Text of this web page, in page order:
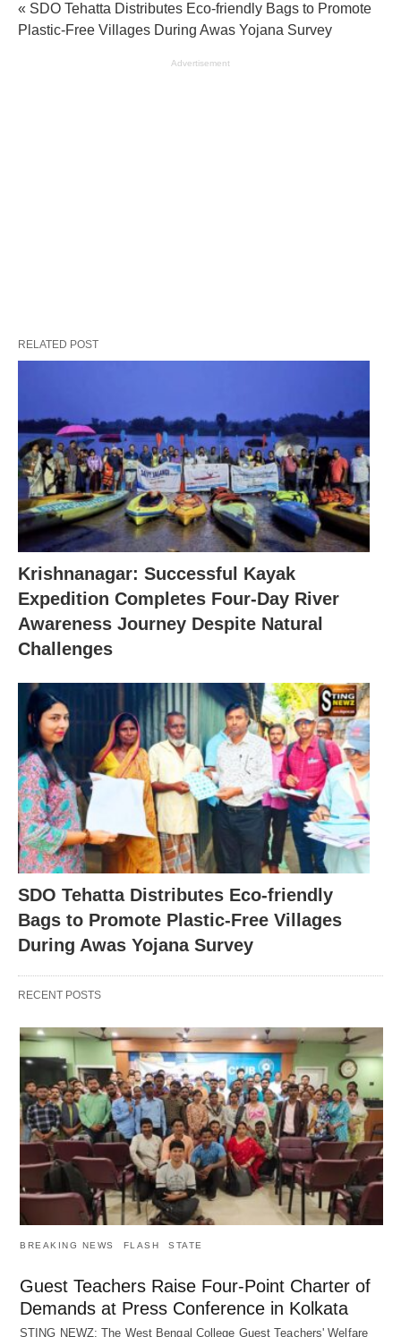
« SDO Tehatta Distributes Eco-friendly Bags to Promote
Plastic-Free Villages During Awas Yojana Survey
Advertisement
RELATED POST
Krishnanagar: Successful Kayak
Expedition Completes Four-Day River
Awareness Journey Despite Natural
Challenges
SDO Tehatta Distributes Eco-friendly
Bags to Promote Plastic-Free Villages
During Awas Yojana Survey
RECENT POSTS
BREAKING NEWS FLASH STATE
Guest Teachers Raise Four-Point Charter of
Demands at Press Conference in Kolkata
STING NEWZ: The West Bengal College Guest Teachers' Welfare